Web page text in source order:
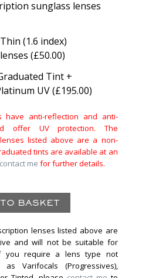
sunglass lenses
(1.6 index)
(£50.00)
Tint +
UV (£195.00)
have anti-reflection and anti-
offer UV protection. The
listed above are a non-
tints are available at an
contact me for further details.
lenses listed above are
and will not be suitable for
you require a lens type not
Varifocals (Progressives),